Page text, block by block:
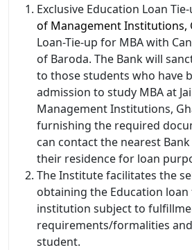
Exclusive Education Loan
of Management Institutions,
Loan-Tie-up for MBA with
of Baroda. The Bank will
to those students who have
admission to study MBA at
Management Institutions,
furnishing the required
can contact the nearest
their residence for loan
The Institute facilitates the
obtaining the Education
institution subject to
requirements/formalities
student.